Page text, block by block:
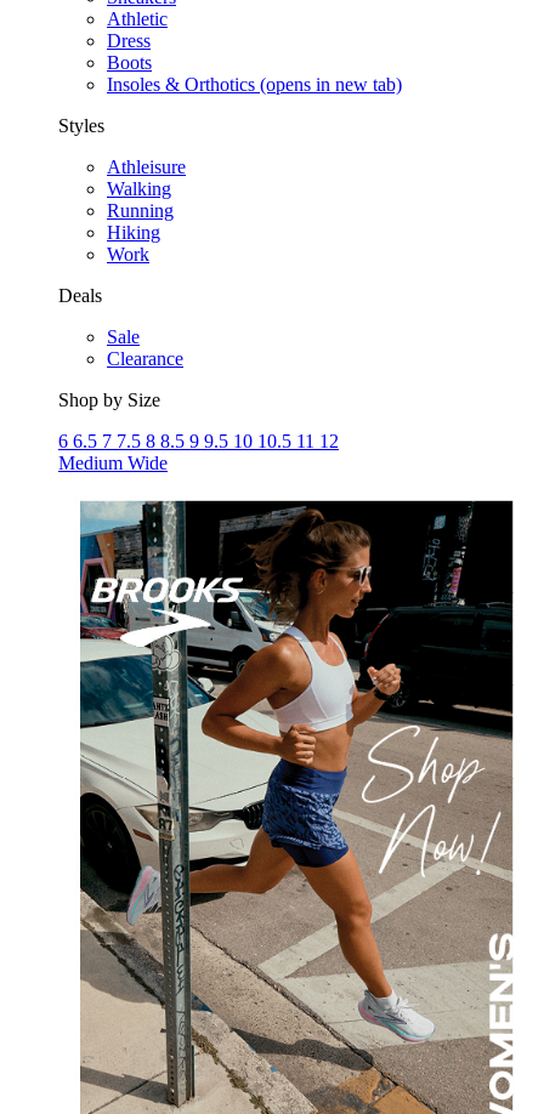
Athletic
Dress
Boots
Insoles & Orthotics (opens in new tab)
Styles
Athleisure
Walking
Running
Hiking
Work
Deals
Sale
Clearance
Shop by Size
6 6.5 7 7.5 8 8.5 9 9.5 10 10.5 11 12
Medium Wide